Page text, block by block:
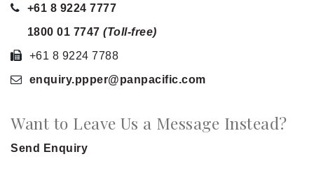
+61 8 9224 7777
1800 01 7747 (Toll-free)
+61 8 9224 7788
enquiry.ppper@panpacific.com
Want to Leave Us a Message Instead?
Send Enquiry